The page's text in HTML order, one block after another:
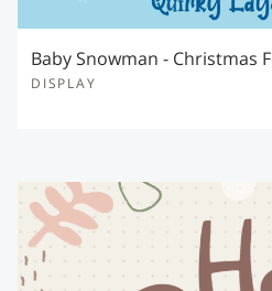
Baby Snowman - Christmas
DISPLAY